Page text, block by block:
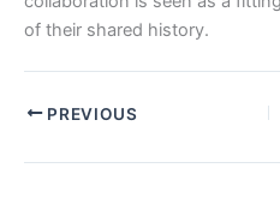
of their shared history.
PREVIOUS